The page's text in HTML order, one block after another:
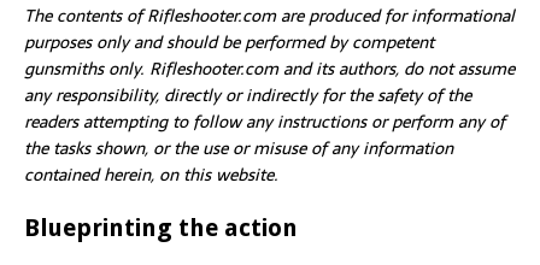
The contents of Rifleshooter.com are produced for informational
purposes only and should be performed by competent
gunsmiths only. Rifleshooter.com and its authors, do not assume
any responsibility, directly or indirectly for the safety of the
readers attempting to follow any instructions or perform any of
the tasks shown, or the use or misuse of any information
contained herein, on this website.
Blueprinting the action